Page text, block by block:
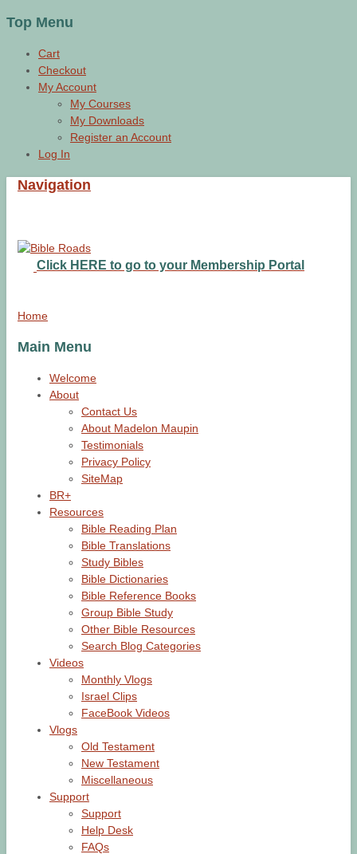
Top Menu
Cart
Checkout
My Account
My Courses
My Downloads
Register an Account
Log In
Navigation
Click HERE to go to your Membership Portal
Home
Main Menu
Welcome
About
Contact Us
About Madelon Maupin
Testimonials
Privacy Policy
SiteMap
BR+
Resources
Bible Reading Plan
Bible Translations
Study Bibles
Bible Dictionaries
Bible Reference Books
Group Bible Study
Other Bible Resources
Search Blog Categories
Videos
Monthly Vlogs
Israel Clips
FaceBook Videos
Vlogs
Old Testament
New Testament
Miscellaneous
Support
Support
Help Desk
FAQs